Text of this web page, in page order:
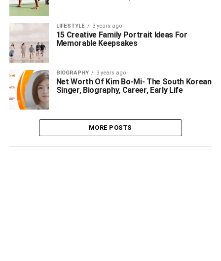
LIFESTYLE 3 years ago
15 Creative Family Portrait Ideas For
Memorable Keepsakes
BIOGRAPHY 3 years ago
Net Worth Of Kim Bo-Mi- The South Korean
Singer, Biography, Career, Early Life
MORE POSTS